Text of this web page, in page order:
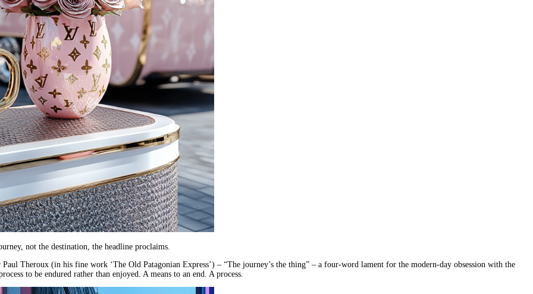
not the destination, the headline proclaims.
Theroux (in his fine work ‘The Old Patagonian Express’) – “The journey’s the thing” – a four-word lament for the modern-day obsession with the
to be endured rather than enjoyed. A means to an end. A process.